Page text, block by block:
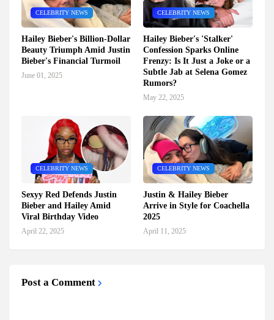
CELEBRITY NEWS
Hailey Bieber's Billion-Dollar
Beauty Triumph Amid Justin
Bieber's Financial Turmoil
June 01, 2025
CELEBRITY NEWS
Hailey Bieber's 'Stalker'
Confession Sparks Online
Frenzy: Is It Just a Joke or a
Subtle Jab at Selena Gomez
Rumors?
May 22, 2025
CELEBRITY NEWS
Sexyy Red Defends Justin
Bieber and Hailey Amid
Viral Birthday Video
April 22, 2025
CELEBRITY NEWS
Justin & Hailey Bieber
Arrive in Style for Coachella
2025
April 11, 2025
Post a Comment